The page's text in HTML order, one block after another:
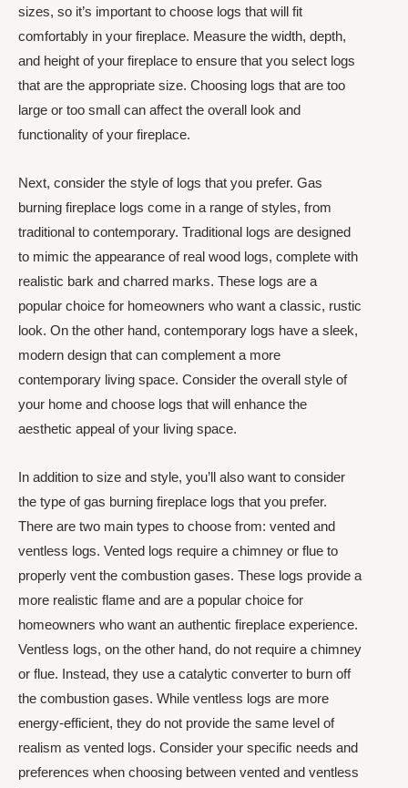
sizes, so it’s important to choose logs that will fit
comfortably in your fireplace. Measure the width, depth,
and height of your fireplace to ensure that you select logs
that are the appropriate size. Choosing logs that are too
large or too small can affect the overall look and
functionality of your fireplace.
Next, consider the style of logs that you prefer. Gas
burning fireplace logs come in a range of styles, from
traditional to contemporary. Traditional logs are designed
to mimic the appearance of real wood logs, complete with
realistic bark and charred marks. These logs are a
popular choice for homeowners who want a classic, rustic
look. On the other hand, contemporary logs have a sleek,
modern design that can complement a more
contemporary living space. Consider the overall style of
your home and choose logs that will enhance the
aesthetic appeal of your living space.
In addition to size and style, you’ll also want to consider
the type of gas burning fireplace logs that you prefer.
There are two main types to choose from: vented and
ventless logs. Vented logs require a chimney or flue to
properly vent the combustion gases. These logs provide a
more realistic flame and are a popular choice for
homeowners who want an authentic fireplace experience.
Ventless logs, on the other hand, do not require a chimney
or flue. Instead, they use a catalytic converter to burn off
the combustion gases. While ventless logs are more
energy-efficient, they do not provide the same level of
realism as vented logs. Consider your specific needs and
preferences when choosing between vented and ventless